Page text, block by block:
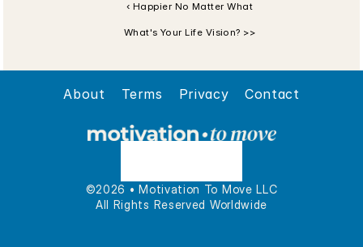
‹ Happier No Matter What
What's Your Life Vision? >>
About Terms Privacy Contact
©2026 • Motivation To Move LLC
All Rights Reserved Worldwide